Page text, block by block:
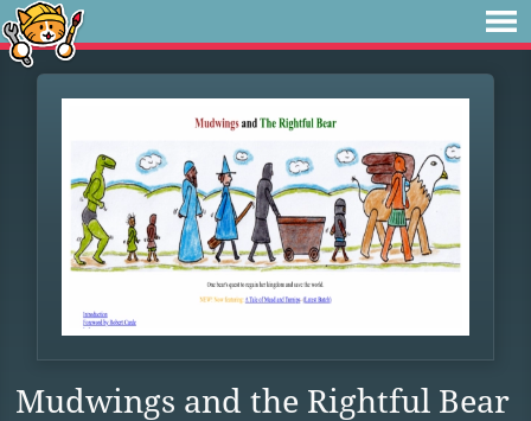
Mudwings and the Rightful Bear